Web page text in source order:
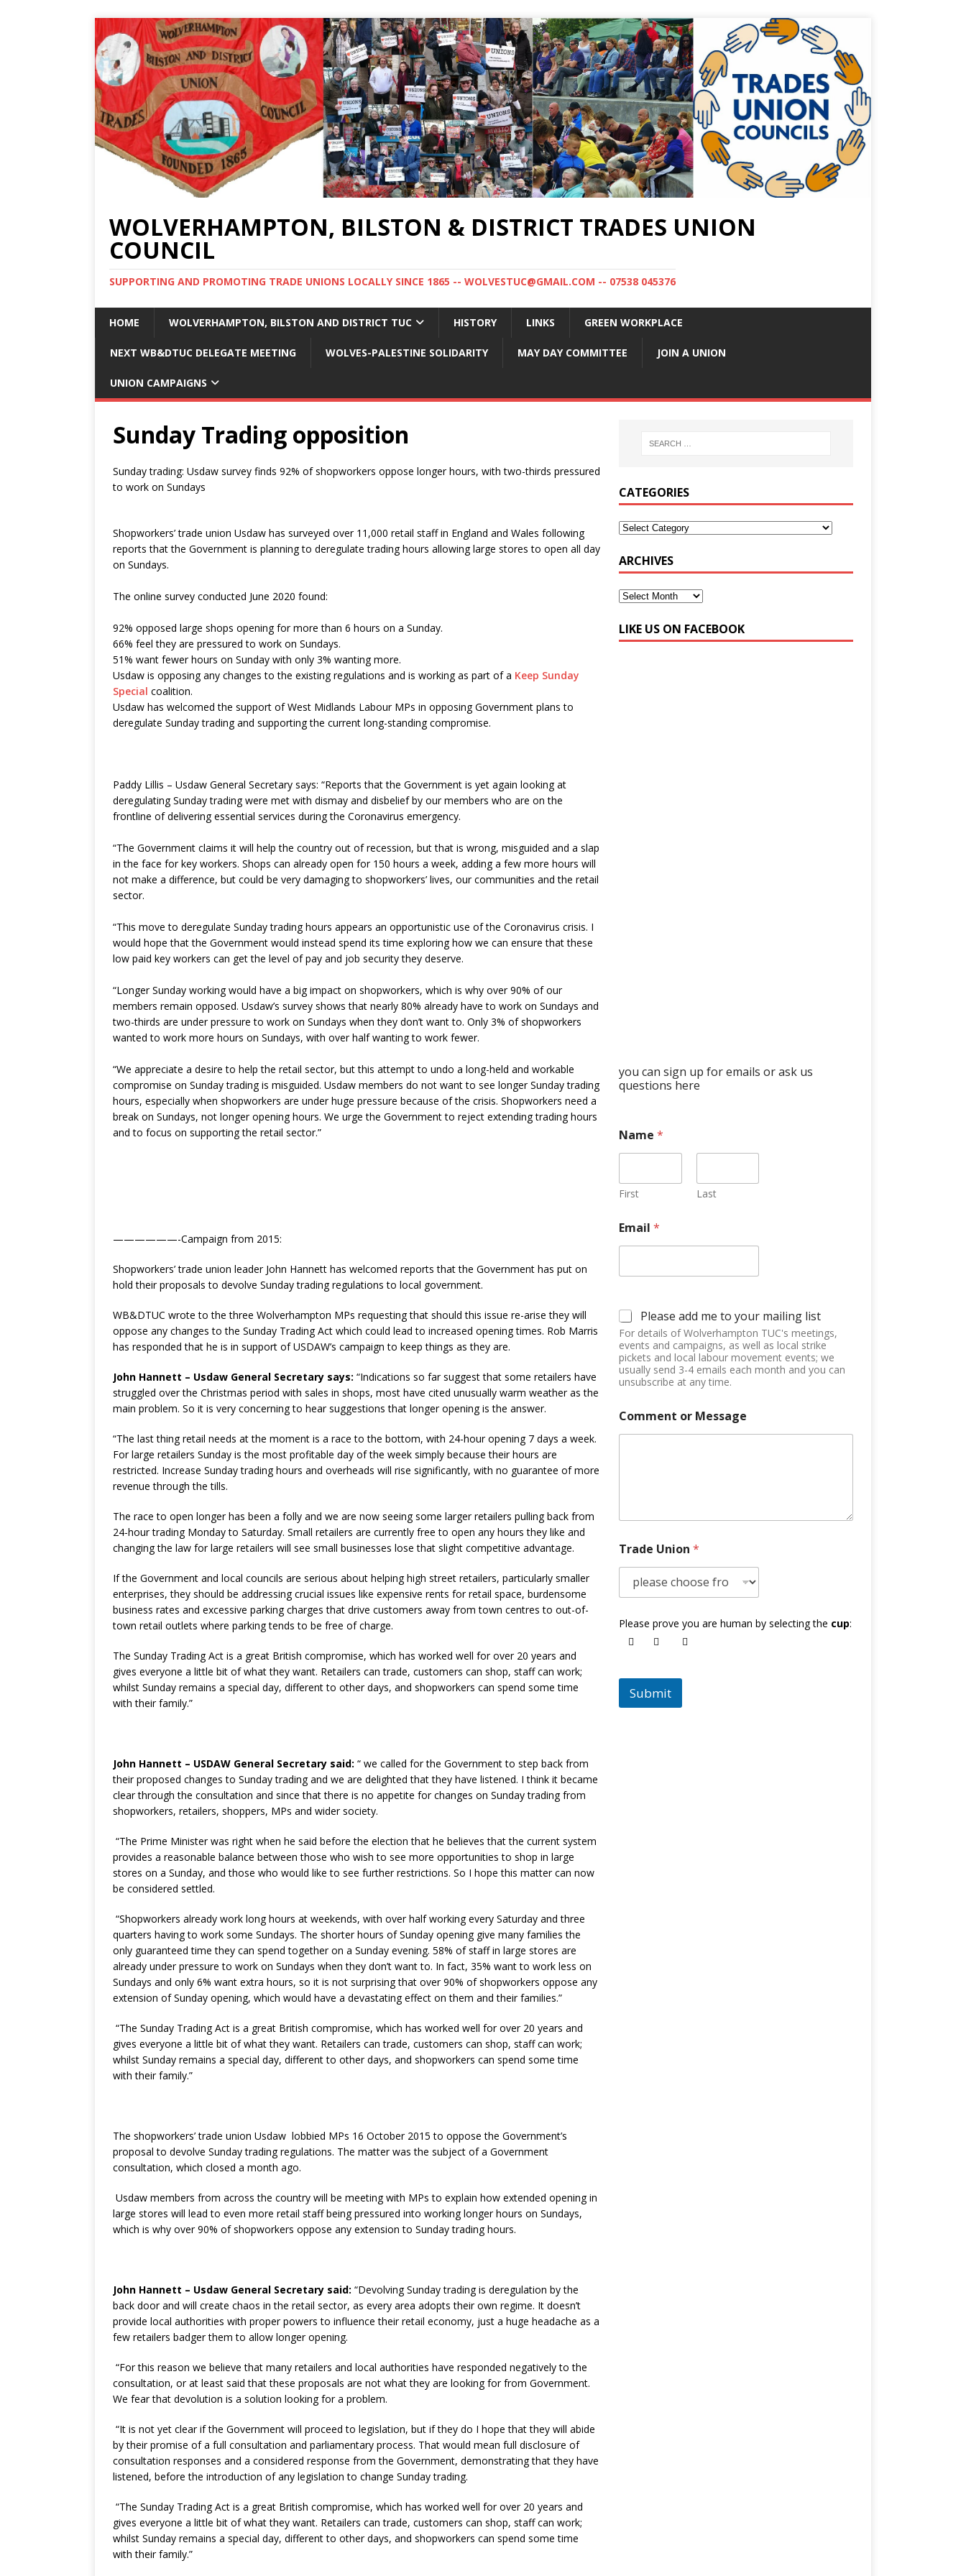
WOLVERHAMPTON, BILSTON & DISTRICT TRADES UNION
COUNCIL
SUPPORTING AND PROMOTING TRADE UNIONS LOCALLY SINCE 1865 -- WOLVESTUC@GMAIL.COM -- 07538 045376
HOME WOLVERHAMPTON, BILSTON AND DISTRICT TUC HISTORY LINKS GREEN WORKPLACE
NEXT WB&DTUC DELEGATE MEETING WOLVES-PALESTINE SOLIDARITY MAY DAY COMMITTEE JOIN A UNION
UNION CAMPAIGNS
Sunday Trading opposition
Sunday trading: Usdaw survey finds 92% of shopworkers oppose longer hours, with two-thirds pressured
to work on Sundays
Shopworkers’ trade union Usdaw has surveyed over 11,000 retail staff in England and Wales following
reports that the Government is planning to deregulate trading hours allowing large stores to open all day
on Sundays.
The online survey conducted June 2020 found:
92% opposed large shops opening for more than 6 hours on a Sunday.
66% feel they are pressured to work on Sundays.
51% want fewer hours on Sunday with only 3% wanting more.
Usdaw is opposing any changes to the existing regulations and is working as part of a Keep Sunday
Special coalition.
Usdaw has welcomed the support of West Midlands Labour MPs in opposing Government plans to
deregulate Sunday trading and supporting the current long-standing compromise.
Paddy Lillis – Usdaw General Secretary says: “Reports that the Government is yet again looking at
deregulating Sunday trading were met with dismay and disbelief by our members who are on the
frontline of delivering essential services during the Coronavirus emergency.
“The Government claims it will help the country out of recession, but that is wrong, misguided and a slap
in the face for key workers. Shops can already open for 150 hours a week, adding a few more hours will
not make a difference, but could be very damaging to shopworkers’ lives, our communities and the retail
sector.
“This move to deregulate Sunday trading hours appears an opportunistic use of the Coronavirus crisis. I
would hope that the Government would instead spend its time exploring how we can ensure that these
low paid key workers can get the level of pay and job security they deserve.
“Longer Sunday working would have a big impact on shopworkers, which is why over 90% of our
members remain opposed. Usdaw’s survey shows that nearly 80% already have to work on Sundays and
two-thirds are under pressure to work on Sundays when they don’t want to. Only 3% of shopworkers
wanted to work more hours on Sundays, with over half wanting to work fewer.
“We appreciate a desire to help the retail sector, but this attempt to undo a long-held and workable
compromise on Sunday trading is misguided. Usdaw members do not want to see longer Sunday trading
hours, especially when shopworkers are under huge pressure because of the crisis. Shopworkers need a
break on Sundays, not longer opening hours. We urge the Government to reject extending trading hours
and to focus on supporting the retail sector.”
——————-Campaign from 2015:
Shopworkers’ trade union leader John Hannett has welcomed reports that the Government has put on
hold their proposals to devolve Sunday trading regulations to local government.
WB&DTUC wrote to the three Wolverhampton MPs requesting that should this issue re-arise they will
oppose any changes to the Sunday Trading Act which could lead to increased opening times. Rob Marris
has responded that he is in support of USDAW’s campaign to keep things as they are.
John Hannett – Usdaw General Secretary says: “Indications so far suggest that some retailers have
struggled over the Christmas period with sales in shops, most have cited unusually warm weather as the
main problem. So it is very concerning to hear suggestions that longer opening is the answer.
“The last thing retail needs at the moment is a race to the bottom, with 24-hour opening 7 days a week.
For large retailers Sunday is the most profitable day of the week simply because their hours are
restricted. Increase Sunday trading hours and overheads will rise significantly, with no guarantee of more
revenue through the tills.
The race to open longer has been a folly and we are now seeing some larger retailers pulling back from
24-hour trading Monday to Saturday. Small retailers are currently free to open any hours they like and
changing the law for large retailers will see small businesses lose that slight competitive advantage.
If the Government and local councils are serious about helping high street retailers, particularly smaller
enterprises, they should be addressing crucial issues like expensive rents for retail space, burdensome
business rates and excessive parking charges that drive customers away from town centres to out-of-
town retail outlets where parking tends to be free of charge.
The Sunday Trading Act is a great British compromise, which has worked well for over 20 years and
gives everyone a little bit of what they want. Retailers can trade, customers can shop, staff can work;
whilst Sunday remains a special day, different to other days, and shopworkers can spend some time
with their family.”
John Hannett – USDAW General Secretary said: “ we called for the Government to step back from
their proposed changes to Sunday trading and we are delighted that they have listened. I think it became
clear through the consultation and since that there is no appetite for changes on Sunday trading from
shopworkers, retailers, shoppers, MPs and wider society.
“The Prime Minister was right when he said before the election that he believes that the current system
provides a reasonable balance between those who wish to see more opportunities to shop in large
stores on a Sunday, and those who would like to see further restrictions. So I hope this matter can now
be considered settled.
“Shopworkers already work long hours at weekends, with over half working every Saturday and three
quarters having to work some Sundays. The shorter hours of Sunday opening give many families the
only guaranteed time they can spend together on a Sunday evening. 58% of staff in large stores are
already under pressure to work on Sundays when they don’t want to. In fact, 35% want to work less on
Sundays and only 6% want extra hours, so it is not surprising that over 90% of shopworkers oppose any
extension of Sunday opening, which would have a devastating effect on them and their families.”
“The Sunday Trading Act is a great British compromise, which has worked well for over 20 years and
gives everyone a little bit of what they want. Retailers can trade, customers can shop, staff can work;
whilst Sunday remains a special day, different to other days, and shopworkers can spend some time
with their family.”
The shopworkers’ trade union Usdaw lobbied MPs 16 October 2015 to oppose the Government’s
proposal to devolve Sunday trading regulations. The matter was the subject of a Government
consultation, which closed a month ago.
Usdaw members from across the country will be meeting with MPs to explain how extended opening in
large stores will lead to even more retail staff being pressured into working longer hours on Sundays,
which is why over 90% of shopworkers oppose any extension to Sunday trading hours.
John Hannett – Usdaw General Secretary said: “Devolving Sunday trading is deregulation by the
back door and will create chaos in the retail sector, as every area adopts their own regime. It doesn’t
provide local authorities with proper powers to influence their retail economy, just a huge headache as a
few retailers badger them to allow longer opening.
“For this reason we believe that many retailers and local authorities have responded negatively to the
consultation, or at least said that these proposals are not what they are looking for from Government.
We fear that devolution is a solution looking for a problem.
“It is not yet clear if the Government will proceed to legislation, but if they do I hope that they will abide
by their promise of a full consultation and parliamentary process. That would mean full disclosure of
consultation responses and a considered response from the Government, demonstrating that they have
listened, before the introduction of any legislation to change Sunday trading.
“The Sunday Trading Act is a great British compromise, which has worked well for over 20 years and
gives everyone a little bit of what they want. Retailers can trade, customers can shop, staff can work;
whilst Sunday remains a special day, different to other days, and shopworkers can spend some time
with their family.”
CATEGORIES
ARCHIVES
LIKE US ON FACEBOOK
you can sign up for emails or ask us
questions here
Name *
First Last
Email *
Please add me to your mailing list
For details of Wolverhampton TUC's meetings,
events and campaigns, as well as local strike
pickets and local labour movement events; we
usually send 3-4 emails each month and you can
unsubscribe at any time.
Comment or Message
Trade Union *
Please prove you are human by selecting the cup:
Submit